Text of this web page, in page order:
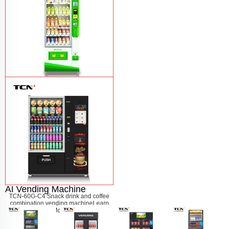
$743 TCN-CSC-6G drink vending
machineLearn More
TCN-60G-C4 Snack drink and coffee
combination vending machineLearn
More
AI Vending Machine